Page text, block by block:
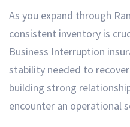
As you expand through
consistent inventory is
Business Interruption
stability needed to
building strong
encounter an operational